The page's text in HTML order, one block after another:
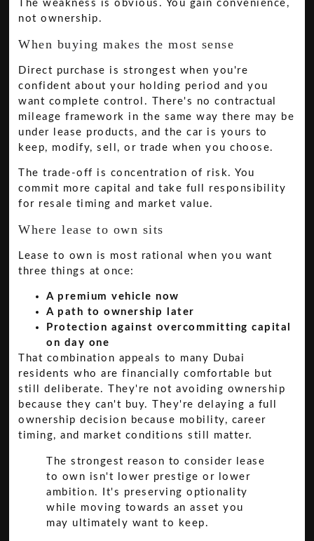
The weakness is obvious. You gain convenience,
not ownership.
When buying makes the most sense
Direct purchase is strongest when you're
confident about your holding period and you
want complete control. There's no contractual
mileage framework in the same way there may be
under lease products, and the car is yours to
keep, modify, sell, or trade when you choose.
The trade-off is concentration of risk. You
commit more capital and take full responsibility
for resale timing and market value.
Where lease to own sits
Lease to own is most rational when you want
three things at once:
A premium vehicle now
A path to ownership later
Protection against overcommitting capital
on day one
That combination appeals to many Dubai
residents who are financially comfortable but
still deliberate. They're not avoiding ownership
because they can't buy. They're delaying a full
ownership decision because mobility, career
timing, and market conditions still matter.
The strongest reason to consider lease
to own isn't lower prestige or lower
ambition. It's preserving optionality
while moving towards an asset you
may ultimately want to keep.